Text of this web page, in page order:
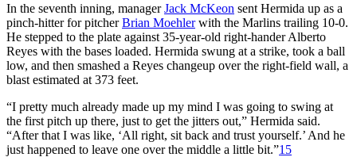
In the seventh inning, managerJack McKeon sent Hermida up as a
pinch-hitter for pitcherBrian Moehlerwith the Marlins trailing 10-0.
He stepped to the plate against 35-year-old right-hander Alberto
Reyes with the bases loaded. Hermida swung at a strike, took a ball
low, and then smashed a Reyes changeup over the right-field wall, a
blast estimated at 373 feet.
“I pretty much already made up my mind I was going to swing at
the first pitch up there, just to get the jitters out,” Hermida said.
“After that I was like, ‘All right, sit back and trust yourself.’ And he
just happened to leave one over the middle a little bit.”15